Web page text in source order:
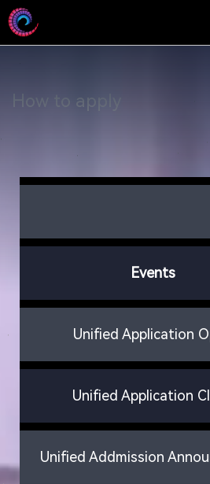
How to apply
Events
Unified Application
Unified Application
Unified Addmission